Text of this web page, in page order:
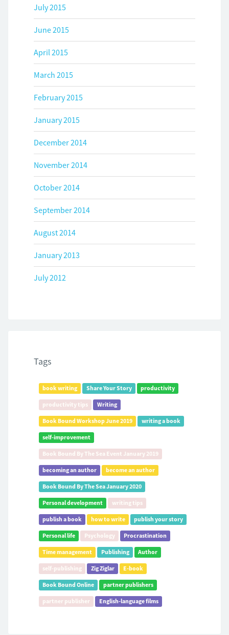
July 2015
June 2015
April 2015
March 2015
February 2015
January 2015
December 2014
November 2014
October 2014
September 2014
August 2014
January 2013
July 2012
Tags
book writing Share Your Story productivity
productivity tips Writing
Book Bound Workshop June 2019 writing a book
self-improvement
Book Bound By The Sea Event January 2019
becoming an author become an author
Book Bound By The Sea January 2020
Personal development writing tips
publish a book how to write publish your story
Personal life Psychology Procrastination
Time management Publishing Author
self-publishing Zig Ziglar E-book
Book Bound Online partner publishers
partner publisher English-language films